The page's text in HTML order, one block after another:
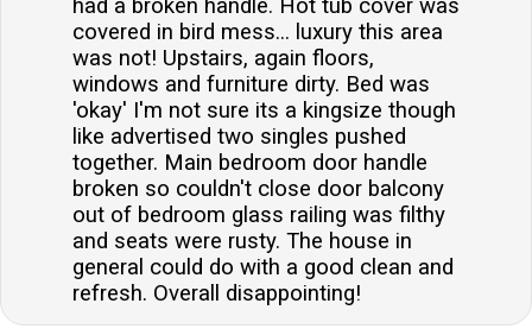
had a broken handle. Hot tub cover was
covered in bird mess... luxury this area
was not! Upstairs, again floors,
windows and furniture dirty. Bed was
'okay' I'm not sure its a kingsize though
like advertised two singles pushed
together. Main bedroom door handle
broken so couldn't close door balcony
out of bedroom glass railing was filthy
and seats were rusty. The house in
general could do with a good clean and
refresh. Overall disappointing!